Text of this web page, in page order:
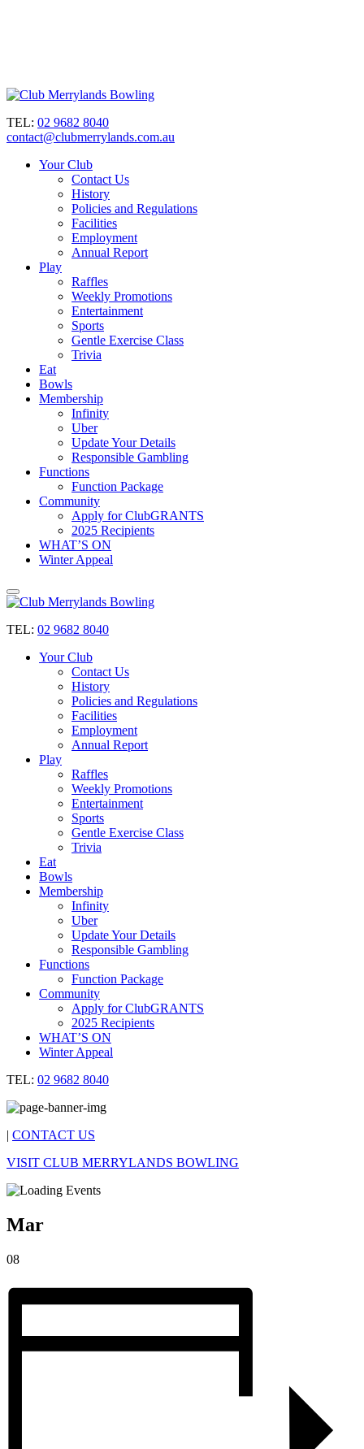
TEL: 02 9682 8040
contact@clubmerrylands.com.au
Your Club
Contact Us
History
Policies and Regulations
Facilities
Employment
Annual Report
Play
Raffles
Weekly Promotions
Entertainment
Sports
Gentle Exercise Class
Trivia
Eat
Bowls
Membership
Infinity
Uber
Update Your Details
Responsible Gambling
Functions
Function Package
Community
Apply for ClubGRANTS
2025 Recipients
WHAT’S ON
Winter Appeal
TEL: 02 9682 8040
Your Club
Contact Us
History
Policies and Regulations
Facilities
Employment
Annual Report
Play
Raffles
Weekly Promotions
Entertainment
Sports
Gentle Exercise Class
Trivia
Eat
Bowls
Membership
Infinity
Uber
Update Your Details
Responsible Gambling
Functions
Function Package
Community
Apply for ClubGRANTS
2025 Recipients
WHAT’S ON
Winter Appeal
TEL: 02 9682 8040
| CONTACT US
VISIT CLUB MERRYLANDS BOWLING
Mar
08